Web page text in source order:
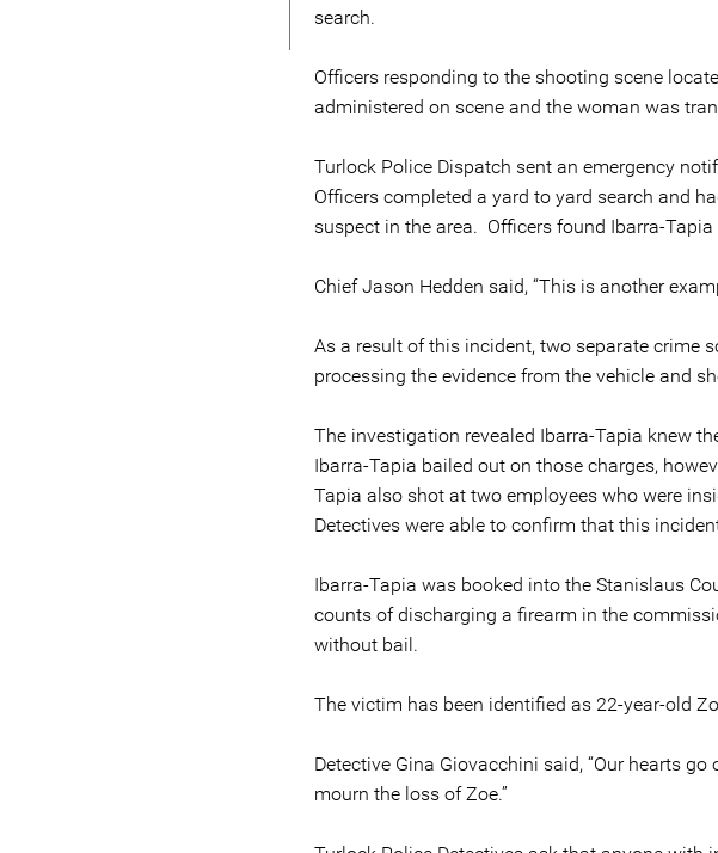
search.
Officers responding to the shooting scene
administered on scene and the woman was
Turlock Police Dispatch sent an emergency
Officers completed a yard to yard search and
suspect in the area. Officers found Ibarra-
Chief Jason Hedden said, “This is another
As a result of this incident, two separate crime
processing the evidence from the vehicle and
The investigation revealed Ibarra-Tapia knew
Ibarra-Tapia bailed out on those charges,
Tapia also shot at two employees who were
Detectives were able to confirm that this
Ibarra-Tapia was booked into the Stanislaus
counts of discharging a firearm in the
without bail.
The victim has been identified as 22-year-old
Detective Gina Giovacchini said, “Our hearts
mourn the loss of Zoe.”